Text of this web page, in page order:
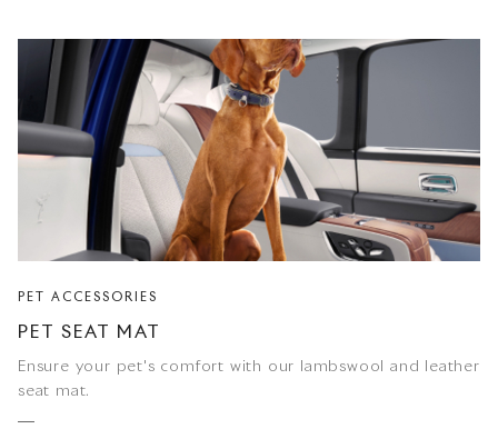
PET ACCESSORIES
PET SEAT MAT
Ensure your pet's comfort with our lambswool and leather
seat mat.